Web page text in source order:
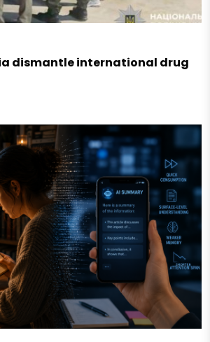
dismantle international drug